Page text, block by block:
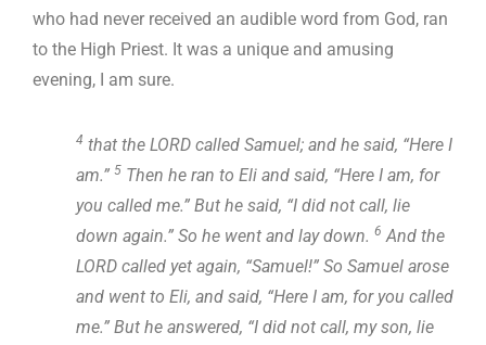
who had never received an audible word from God, ran
to the High Priest. It was a unique and amusing
evening, I am sure.
4 that the LORD called Samuel; and he said, “Here I
am.” 5 Then he ran to Eli and said, “Here I am, for
you called me.” But he said, “I did not call, lie
down again.” So he went and lay down. 6 And the
LORD called yet again, “Samuel!” So Samuel arose
and went to Eli, and said, “Here I am, for you called
me.” But he answered, “I did not call, my son, lie